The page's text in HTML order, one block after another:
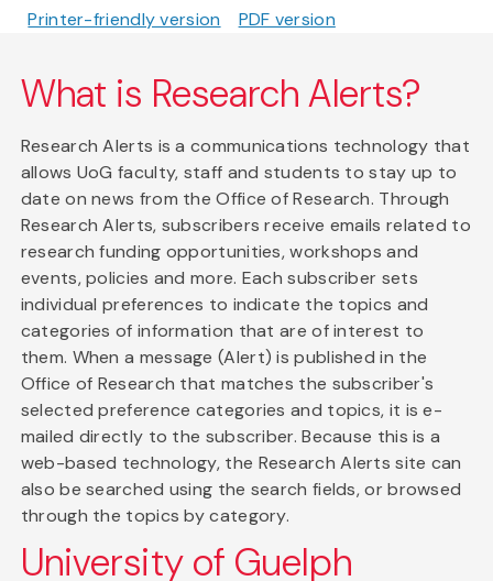
Printer-friendly version PDF version
What is Research Alerts?
Research Alerts is a communications technology that
allows UoG faculty, staff and students to stay up to
date on news from the Office of Research. Through
Research Alerts, subscribers receive emails related to
research funding opportunities, workshops and
events, policies and more. Each subscriber sets
individual preferences to indicate the topics and
categories of information that are of interest to
them. When a message (Alert) is published in the
Office of Research that matches the subscriber's
selected preference categories and topics, it is e-
mailed directly to the subscriber. Because this is a
web-based technology, the Research Alerts site can
also be searched using the search fields, or browsed
through the topics by category.
University of Guelph